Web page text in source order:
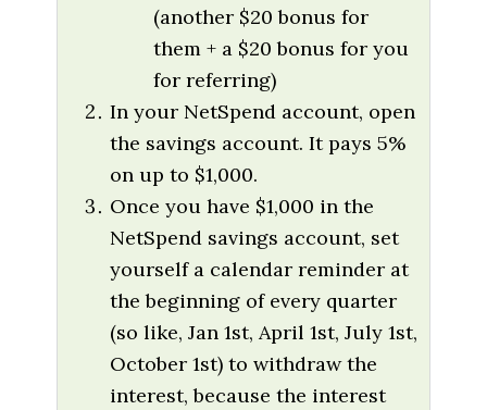
(another $20 bonus for
them + a $20 bonus for you
for referring)
In your NetSpend account, open
the savings account. It pays 5%
on up to $1,000.
Once you have $1,000 in the
NetSpend savings account, set
yourself a calendar reminder at
the beginning of every quarter
(so like, Jan 1st, April 1st, July 1st,
October 1st) to withdraw the
interest, because the interest